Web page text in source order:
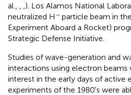
al.,
). Los Alamos National
neutralized H − particle beam in
Experiment Aboard a Rocket)
Strategic Defense Initiative.
Studies of wave-generation and
interactions using electron beams
interest in the early days of active
experiments of the 1980's were